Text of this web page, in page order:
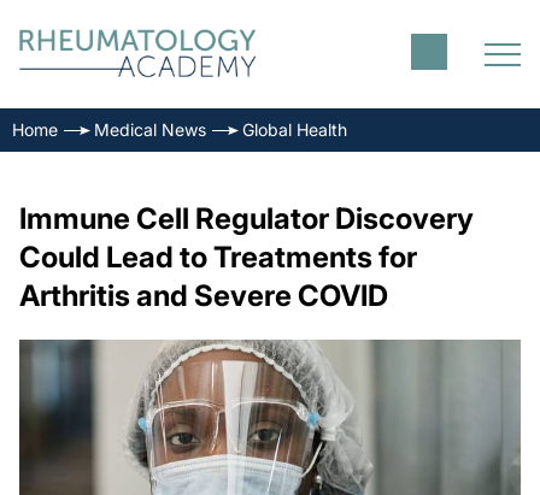
Home Medical News Global Health
Immune Cell Regulator Discovery
Could Lead to Treatments for
Arthritis and Severe COVID